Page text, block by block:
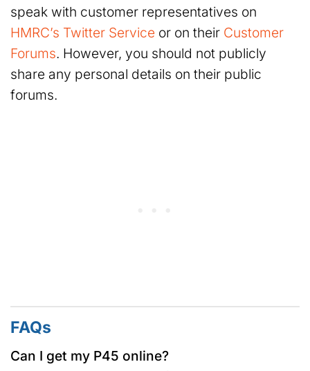
speak with customer representatives on
HMRC’s Twitter Service or on their Customer
Forums. However, you should not publicly
share any personal details on their public
forums.
FAQs
Can I get my P45 online?